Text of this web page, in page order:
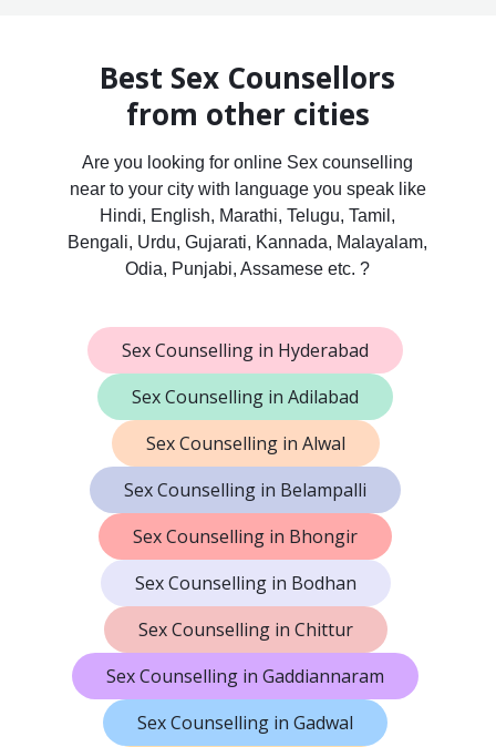
Best Sex Counsellors
from other cities
Are you looking for online Sex counselling
near to your city with language you speak like
Hindi, English, Marathi, Telugu, Tamil,
Bengali, Urdu, Gujarati, Kannada, Malayalam,
Odia, Punjabi, Assamese etc. ?
Sex Counselling in Hyderabad
Sex Counselling in Adilabad
Sex Counselling in Alwal
Sex Counselling in Belampalli
Sex Counselling in Bhongir
Sex Counselling in Bodhan
Sex Counselling in Chittur
Sex Counselling in Gaddiannaram
Sex Counselling in Gadwal